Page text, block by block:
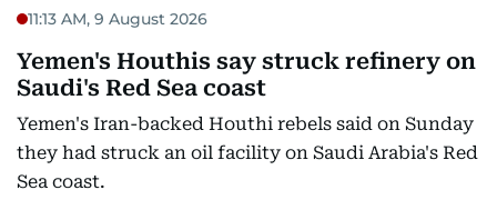
11:13 AM, 9 August 2026
Yemen's Houthis say struck refinery on
Saudi's Red Sea coast
Yemen's Iran-backed Houthi rebels said on Sunday
they had struck an oil facility on Saudi Arabia's Red
Sea coast.